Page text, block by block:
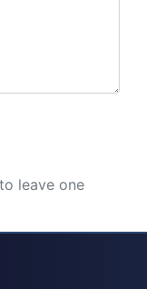
leave one